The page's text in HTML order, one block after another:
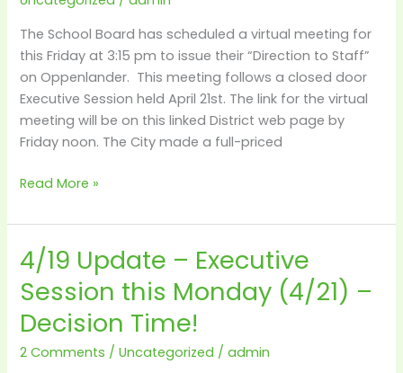
The School Board has scheduled a virtual meeting for
this Friday at 3:15 pm to issue their “Direction to Staff”
on Oppenlander. This meeting follows a closed door
Executive Session held April 21st. The link for the virtual
meeting will be on this linked District web page by
Friday noon. The City made a full-priced
3:15
Read More »
4/19 Update – Executive
Session this Monday (4/21) –
Decision Time!
2 Comments /Uncategorized /admin
4/19
Update
–
Executive
this